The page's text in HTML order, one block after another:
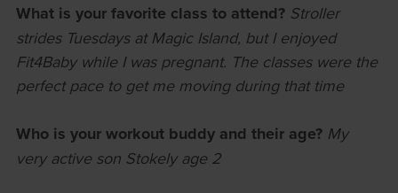
What is your favorite class to attend?Stroller
strides Tuesdays at Magic Island, but I enjoyed
Fit4Baby while I was pregnant. The classes were the
perfect pace to get me moving during that time
Who is your workout buddy and their age? My
very active son Stokely age 2